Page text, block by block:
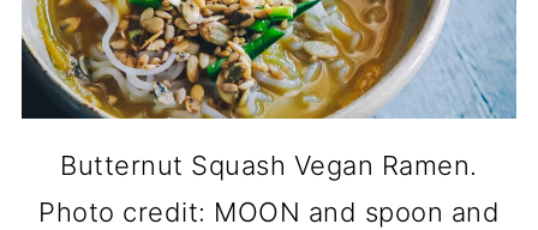
Butternut Squash Vegan Ramen.
Photo credit: MOON and spoon and